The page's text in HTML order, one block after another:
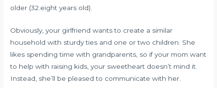
older (32.eight years old).
Obviously, your girlfriend wants to create a similar
household with sturdy ties and one or two children. She
likes spending time with grandparents, so if your mom want
to help with raising kids, your sweetheart doesn’t mind it.
Instead, she’ll be pleased to communicate with her.